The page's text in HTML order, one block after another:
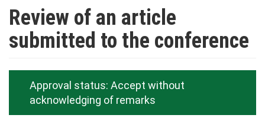
Review of an article
submitted to the conference
Approval status: Accept without
acknowledging of remarks